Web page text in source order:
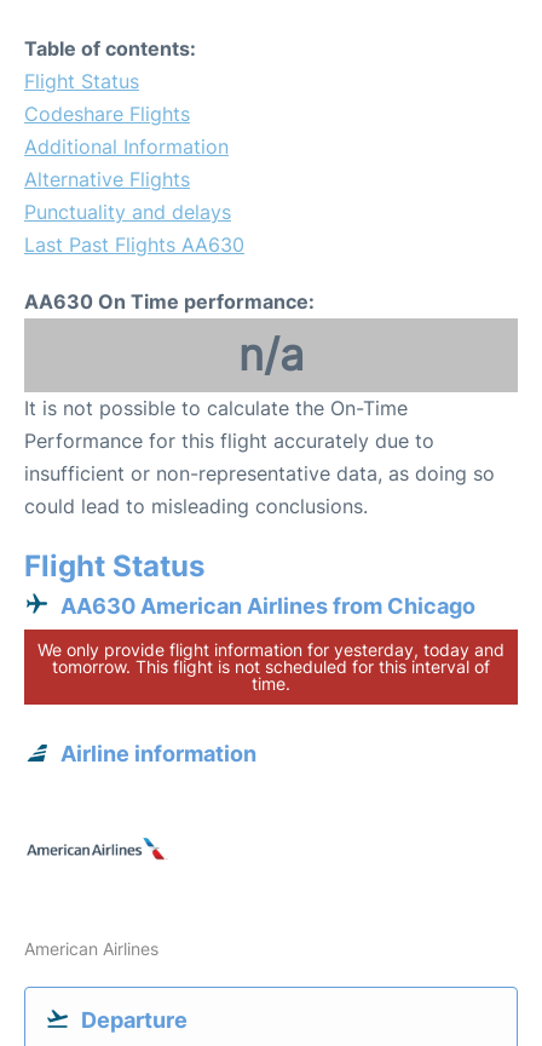
Table of contents:
Flight Status
Codeshare Flights
Additional Information
Alternative Flights
Punctuality and delays
Last Past Flights AA630
AA630 On Time performance:
n/a
It is not possible to calculate the On-Time
Performance for this flight accurately due to
insufficient or non-representative data, as doing so
could lead to misleading conclusions.
Flight Status
AA630 American Airlines from Chicago
We only provide flight information for yesterday, today and
tomorrow. This flight is not scheduled for this interval of
time.
Airline information
American Airlines
Departure